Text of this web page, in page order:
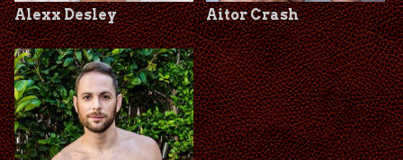
Alexx Desley Aitor Crash